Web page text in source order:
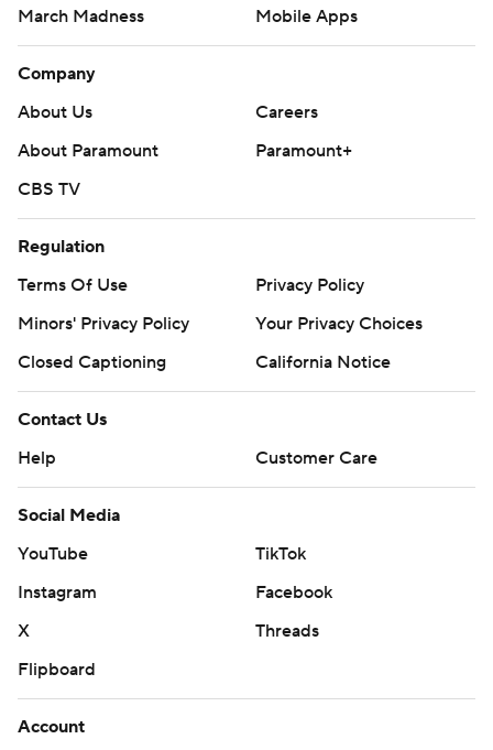
March Madness
Mobile Apps
Company
About Us
Careers
About Paramount
Paramount+
CBS TV
Regulation
Terms Of Use
Privacy Policy
Minors' Privacy Policy
Your Privacy Choices
Closed Captioning
California Notice
Contact Us
Help
Customer Care
Social Media
YouTube
TikTok
Instagram
Facebook
X
Threads
Flipboard
Account